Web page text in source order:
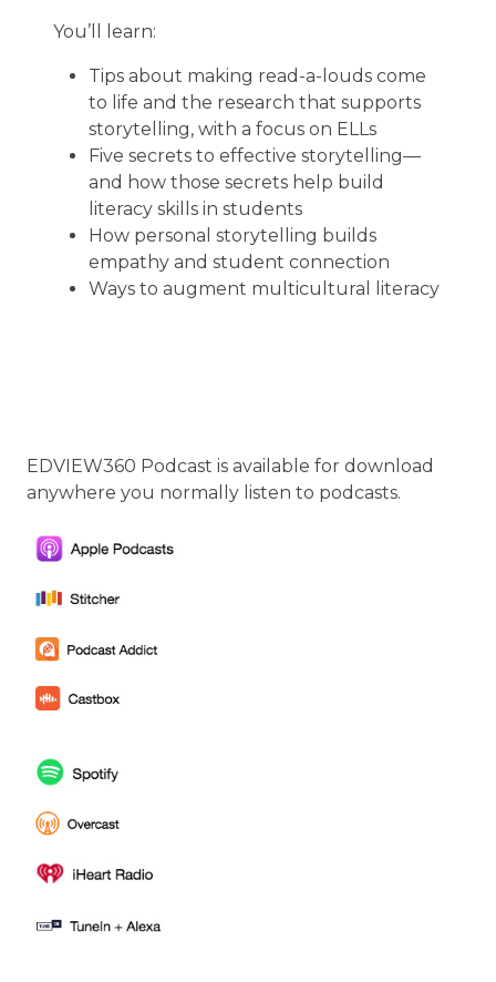
You’ll learn:
Tips about making read-a-louds come
to life and the research that supports
storytelling, with a focus on ELLs
Five secrets to effective storytelling—
and how those secrets help build
literacy skills in students
How personal storytelling builds
empathy and student connection
Ways to augment multicultural literacy
EDVIEW360 Podcast is available for download
anywhere you normally listen to podcasts.